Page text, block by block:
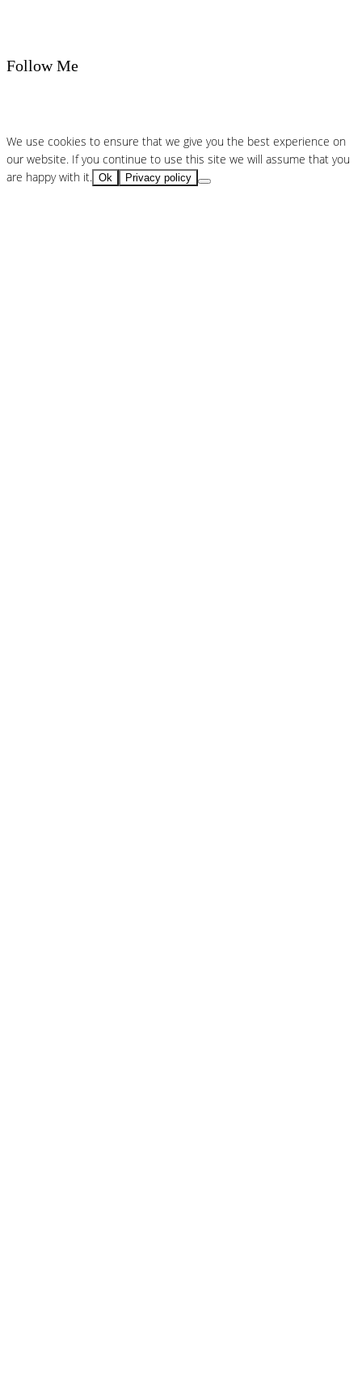
Follow Me
We use cookies to ensure that we give you the best experience on
our website. If you continue to use this site we will assume that you
are happy with it. Ok Privacy policy